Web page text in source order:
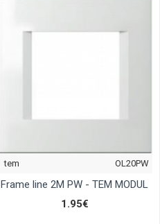
tem OL20PW
Frame line 2M PW - TEM MODUL
1.95€